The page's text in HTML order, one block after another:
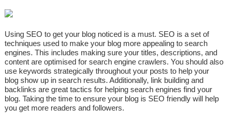
Using SEO to get your blog noticed is a must. SEO is a set of
techniques used to make your blog more appealing to search
engines. This includes making sure your titles, descriptions, and
content are optimised for search engine crawlers. You should also
use keywords strategically throughout your posts to help your
blog show up in search results. Additionally, link building and
backlinks are great tactics for helping search engines find your
blog. Taking the time to ensure your blog is SEO friendly will help
you get more readers and followers.